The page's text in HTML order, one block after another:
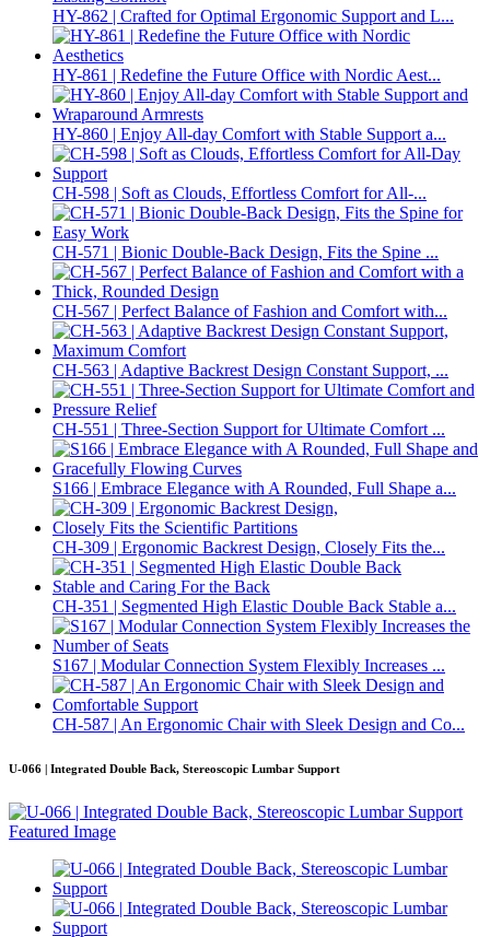
HY-862 | Crafted for Optimal Ergonomic Support and L...
HY-861 | Redefine the Future Office with Nordic Aest...
HY-860 | Enjoy All-day Comfort with Stable Support a...
CH-598 | Soft as Clouds, Effortless Comfort for All-...
CH-571 | Bionic Double-Back Design, Fits the Spine ...
CH-567 | Perfect Balance of Fashion and Comfort with...
CH-563 | Adaptive Backrest Design Constant Support, ...
CH-551 | Three-Section Support for Ultimate Comfort ...
S166 | Embrace Elegance with A Rounded, Full Shape a...
CH-309 | Ergonomic Backrest Design, Closely Fits the...
CH-351 | Segmented High Elastic Double Back Stable a...
S167 | Modular Connection System Flexibly Increases ...
CH-587 | An Ergonomic Chair with Sleek Design and Co...
U-066 | Integrated Double Back, Stereoscopic Lumbar Support